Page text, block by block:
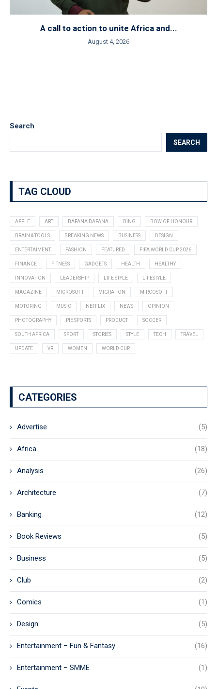
A call to action to unite Africa and...
August 4, 2026
Search
SEARCH
TAG CLOUD
APPLE ART BAFANA BAFANA BING BOW OF HONOUR
BRAIN & TOOLS BREAKING NEWS BUSINESS DESIGN
ENTERTAIMENT FASHION FEATURED FIFA WORLD CUP 2026
FINANCE FITNESS GADGETS HEALTH HEALTHY
INNOVATION LEADERSHIP LIFE STYLE LIFESTYLE
MAGAZINE MICROSOFT MIGRATION MIRCOSOFT
MOTORING MUSIC NETFLIX NEWS OPINION
PHOTOGRAPHY PIE SPORTS PRODUCT SOCCER
SOUTH AFRICA SPORT STORIES STYLE TECH TRAVEL
UPDATE VR WOMEN WORLD CUP
CATEGORIES
Advertise (5)
Africa (18)
Analysis (26)
Architecture (7)
Banking (12)
Book Reviews (5)
Business (5)
Club (2)
Comics (1)
Design (5)
Entertainment – Fun & Fantasy (16)
Entertainment – SMME (1)